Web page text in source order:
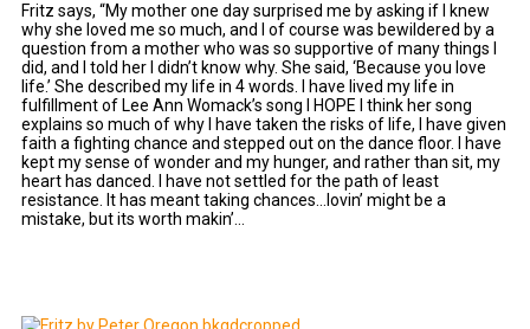
Fritz says, “My mother one day surprised me by asking if I knew
why she loved me so much, and I of course was bewildered by a
question from a mother who was so supportive of many things I
did, and I told her I didn’t know why. She said, ‘Because you love
life.’ She described my life in 4 words. I have lived my life in
fulfillment of Lee Ann Womack’s song I HOPE I think her song
explains so much of why I have taken the risks of life, I have given
faith a fighting chance and stepped out on the dance floor. I have
kept my sense of wonder and my hunger, and rather than sit, my
heart has danced. I have not settled for the path of least
resistance. It has meant taking chances…lovin’ might be a
mistake, but its worth makin’…